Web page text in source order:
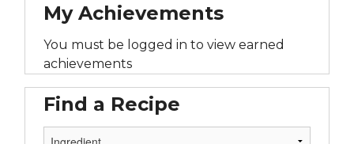
My Achievements
You must be logged in to view earned
achievements
Find a Recipe